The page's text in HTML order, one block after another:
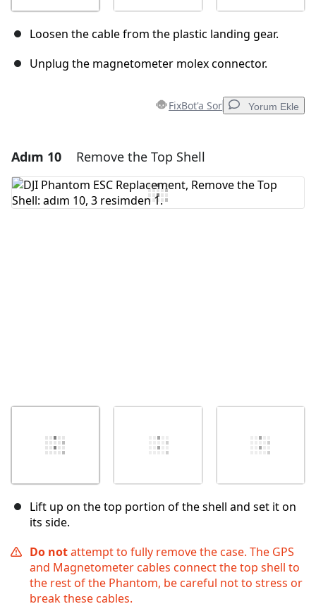
Loosen the cable from the plastic landing gear.
Unplug the magnetometer molex connector.
FixBot'a Sor Yorum Ekle
Yorum Ekle
Yorum Ekle
Adım 10 Remove the Top Shell
Lift up on the top portion of the shell and set it on
its side.
Do notattempt to fully remove the case. The GPS
and Magnetometer cables connect the top shell to
the rest of the Phantom, be careful not to stress or
break these cables.